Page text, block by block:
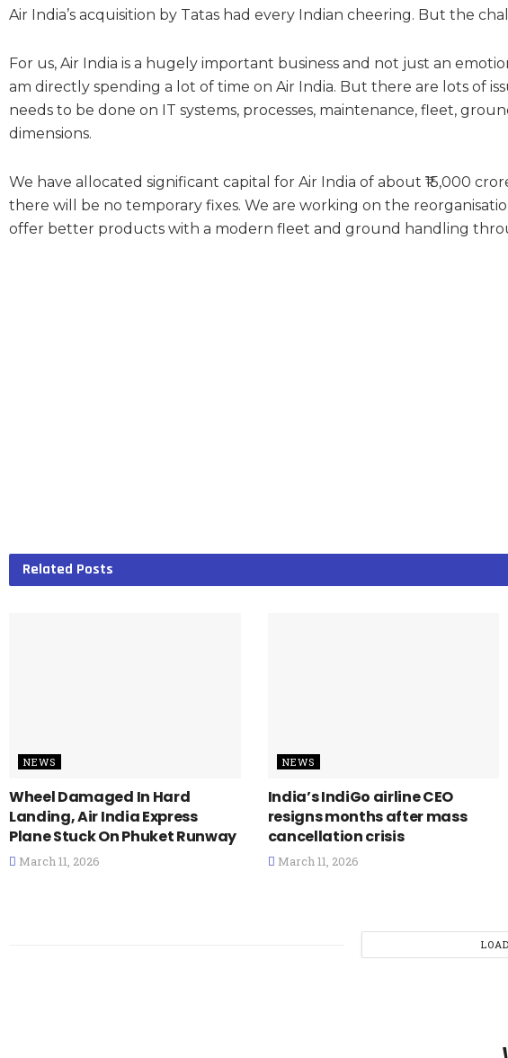
Air India’s acquisition by Tatas had every Indian cheering. But the
For us, Air India is a hugely important business and not just an
am directly spending a lot of time on Air India. But there are lots of
needs to be done on IT systems, processes, maintenance, fleet,
dimensions.
We have allocated significant capital for Air India of about ₹15,000
there will be no temporary fixes. We are working on the
offer better products with a modern fleet and ground handling
Related Posts
NEWS
Wheel Damaged In Hard
Landing, Air India Express
Plane Stuck On Phuket Runway
March 11, 2026
NEWS
India’s IndiGo airline CEO
resigns months after mass
cancellation crisis
March 11, 2026